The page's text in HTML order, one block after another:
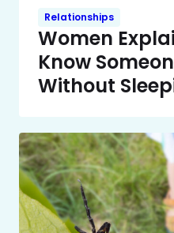
Relationships
Women
Know
Without